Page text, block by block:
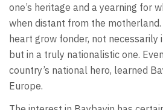
one’s heritage and a yearning for
when distant from the
heart grow fonder, not necessarily
but in a truly nationalistic one.
country’s national hero, learned
Europe.